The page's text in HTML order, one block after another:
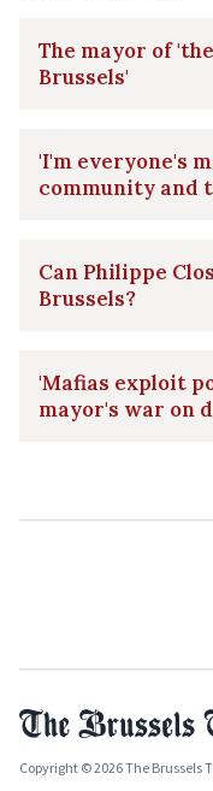
The mayor of
Brussels'
'I'm everyone's
community and
Can Philippe
Brussels?
'Mafias exploit
mayor's war on
Copyright © 2026 The Brussels